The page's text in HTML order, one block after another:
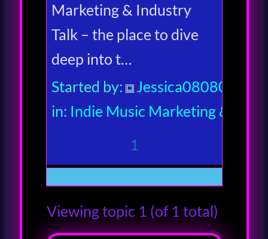
Marketing & Industry
Talk – the place to dive
deep into t…
Started by:
Jessica080806
in: Indie Music Marketing &
1
Viewing topic 1 (of 1 total)